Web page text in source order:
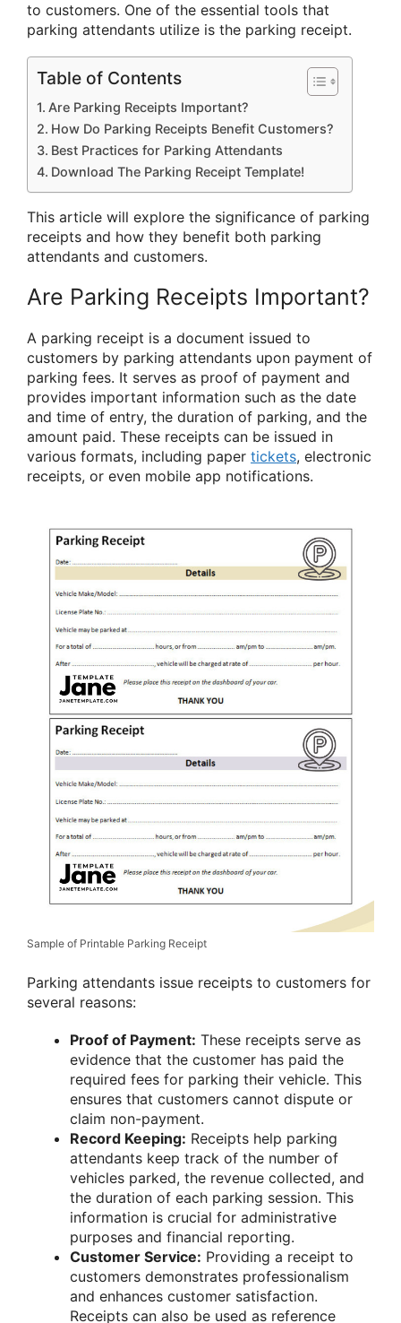
to customers. One of the essential tools that
parking attendants utilize is the parking receipt.
Table of Contents
Are Parking Receipts Important?
How Do Parking Receipts Benefit Customers?
Best Practices for Parking Attendants
Download The Parking Receipt Template!
This article will explore the significance of parking
receipts and how they benefit both parking
attendants and customers.
Are Parking Receipts Important?
A parking receipt is a document issued to
customers by parking attendants upon payment of
parking fees. It serves as proof of payment and
provides important information such as the date
and time of entry, the duration of parking, and the
amount paid. These receipts can be issued in
various formats, including paper tickets, electronic
receipts, or even mobile app notifications.
Sample of Printable Parking Receipt
Parking attendants issue receipts to customers for
several reasons:
Proof of Payment: These receipts serve as
evidence that the customer has paid the
required fees for parking their vehicle. This
ensures that customers cannot dispute or
claim non-payment.
Record Keeping: Receipts help parking
attendants keep track of the number of
vehicles parked, the revenue collected, and
the duration of each parking session. This
information is crucial for administrative
purposes and financial reporting.
Customer Service: Providing a receipt to
customers demonstrates professionalism
and enhances customer satisfaction.
Receipts can also be used as reference